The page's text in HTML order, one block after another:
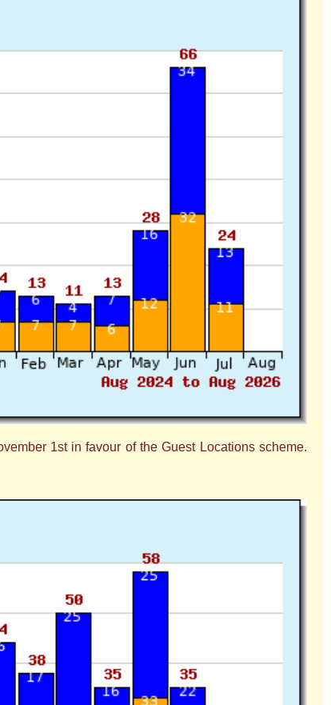
1st in favour of the Guest Locations scheme.